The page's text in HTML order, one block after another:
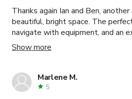
Thanks again Ian and Ben,
beautiful, bright space. The
navigate with equipment, and an
of neutral props to fill your
communicative and available in
Show more
Marlene M.
5